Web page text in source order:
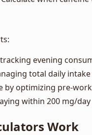
evening
total daily intake
by optimizing pre-
within 200 mg/
Work